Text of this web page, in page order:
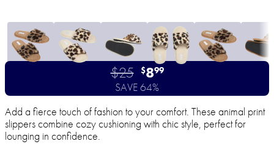
$25 $899
SAVE 64%
Add a fierce touch of fashion to your comfort. These animal print
slippers combine cozy cushioning with chic style, perfect for
lounging in confidence.